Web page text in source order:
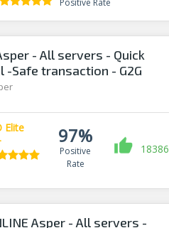
- All servers - Quick
Safe transaction - G2G
Elite
97%
Positive
Rate
18386
Asper - All servers -